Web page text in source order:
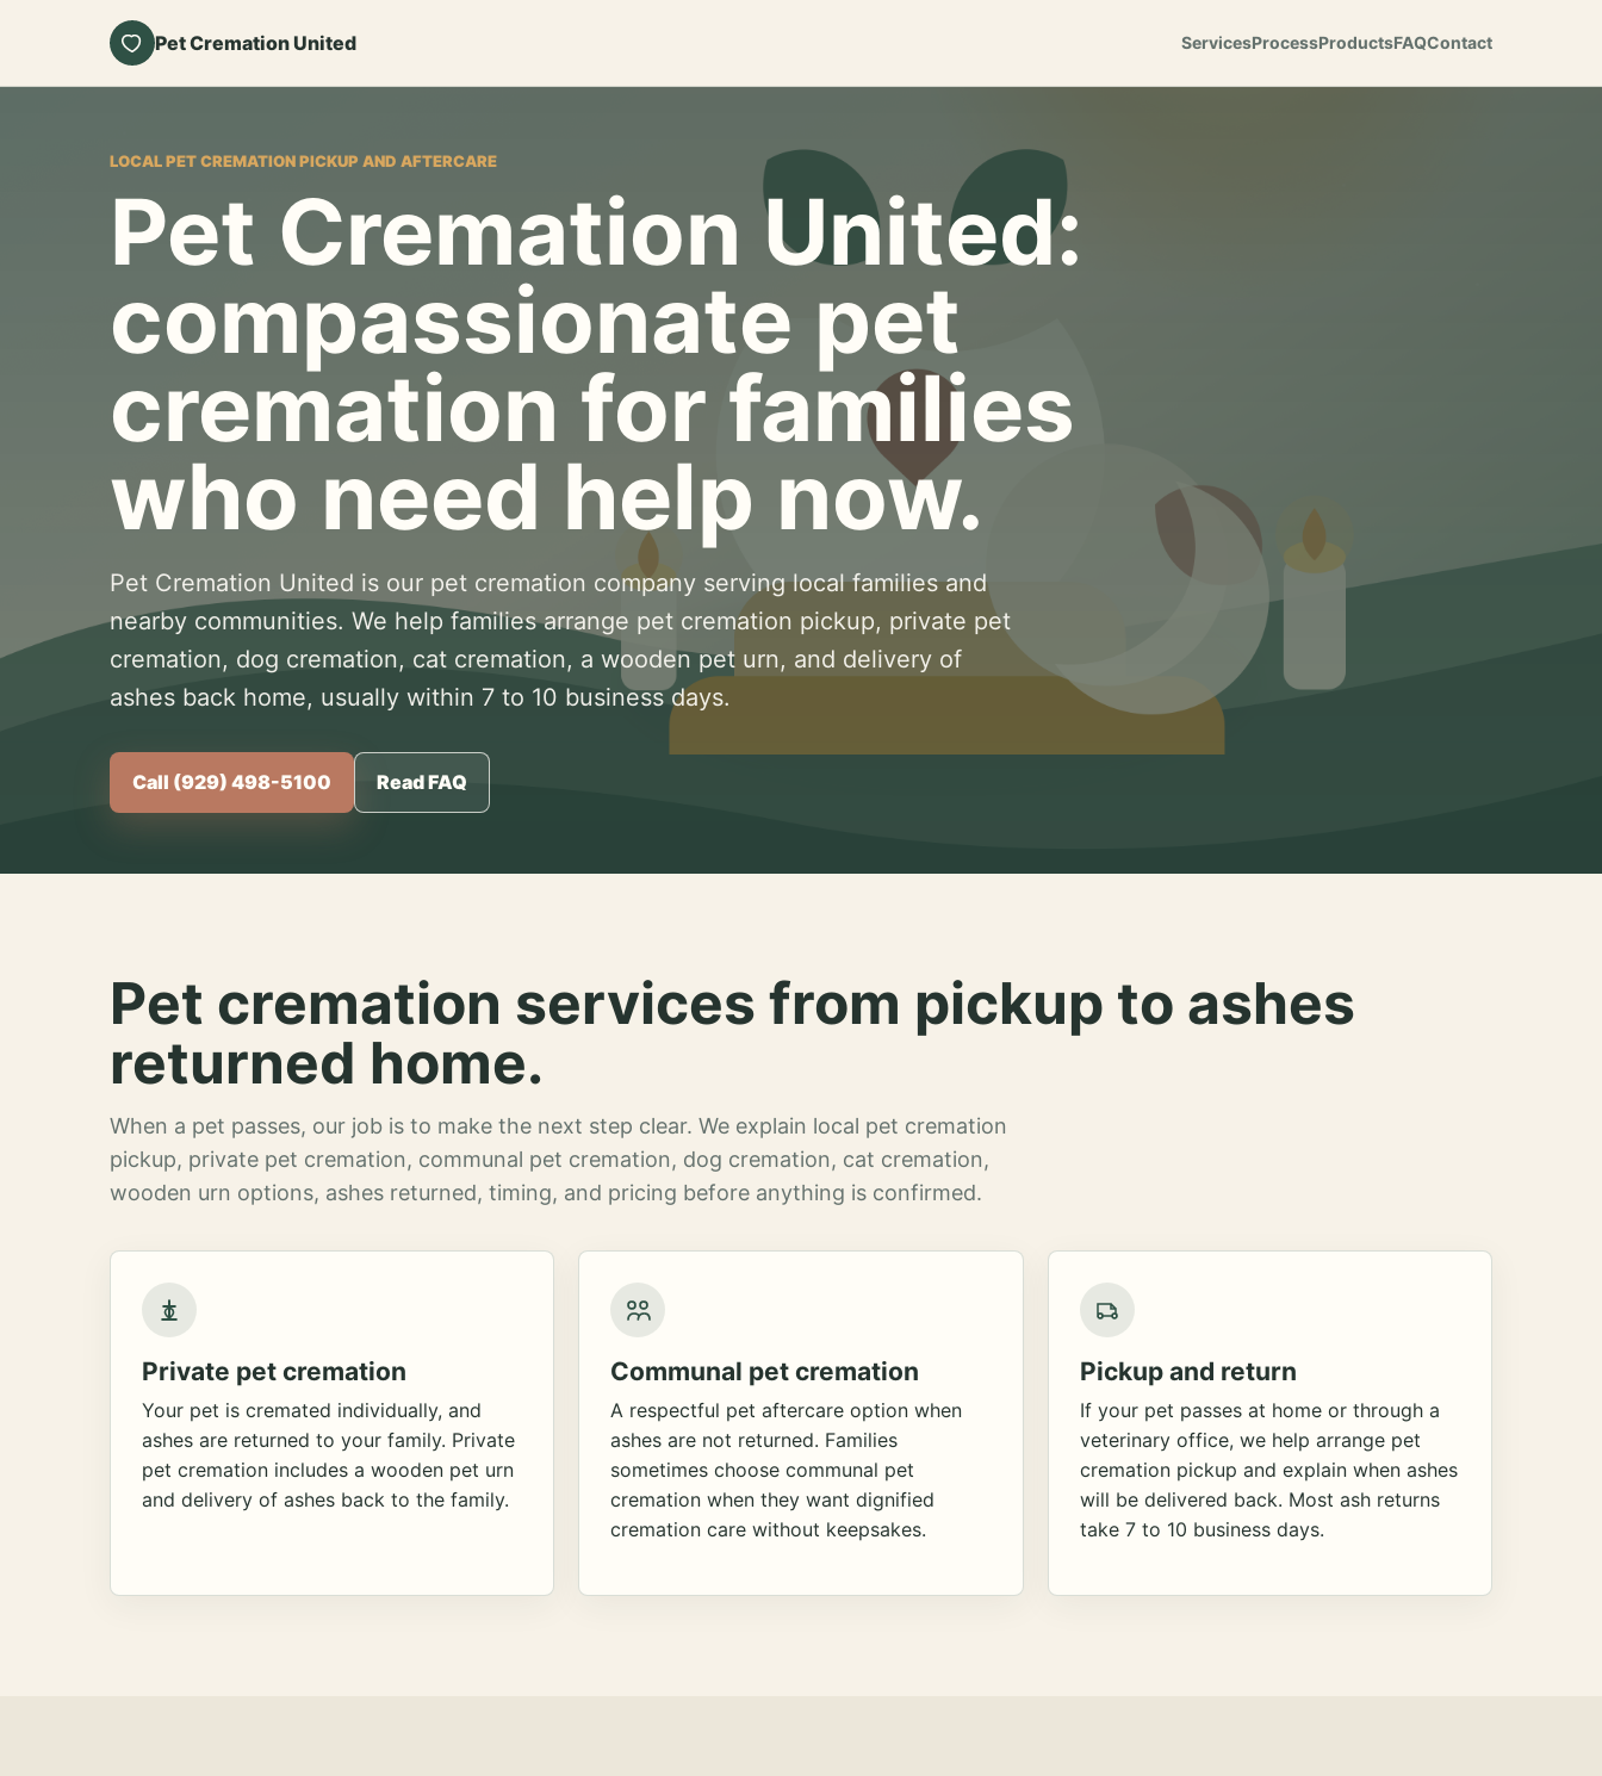
Pet Cremation United ServicesProcessProductsFAQContact
LOCAL PET CREMATION PICKUP AND AFTERCARE
Pet Cremation United:
compassionate pet
cremation for families
who need help now.
Pet Cremation United is our pet cremation company serving local families and
nearby communities. We help families arrange pet cremation pickup, private pet
cremation, dog cremation, cat cremation, a wooden pet urn, and delivery of
ashes back home, usually within 7 to 10 business days.
Call (929) 498-5100 Read FAQ
Pet cremation services from pickup to ashes
returned home.
When a pet passes, our job is to make the next step clear. We explain local pet cremation
pickup, private pet cremation, communal pet cremation, dog cremation, cat cremation,
wooden urn options, ashes returned, timing, and pricing before anything is confirmed.
Private pet cremation
Your pet is cremated individually, and
ashes are returned to your family. Private
pet cremation includes a wooden pet urn
and delivery of ashes back to the family.
Communal pet cremation
A respectful pet aftercare option when
ashes are not returned. Families
sometimes choose communal pet
cremation when they want dignified
cremation care without keepsakes.
Pickup and return
If your pet passes at home or through a
veterinary office, we help arrange pet
cremation pickup and explain when ashes
will be delivered back. Most ash returns
take 7 to 10 business days.